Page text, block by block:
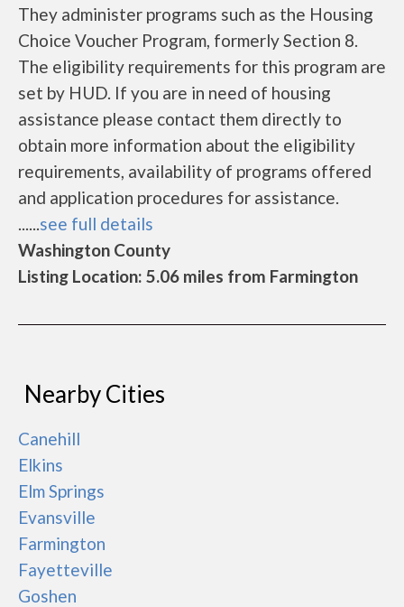
They administer programs such as the Housing
Choice Voucher Program, formerly Section 8.
The eligibility requirements for this program are
set by HUD. If you are in need of housing
assistance please contact them directly to
obtain more information about the eligibility
requirements, availability of programs offered
and application procedures for assistance.
......see full details
Washington County
Listing Location: 5.06 miles from Farmington
Nearby Cities
Canehill
Elkins
Elm Springs
Evansville
Farmington
Fayetteville
Goshen